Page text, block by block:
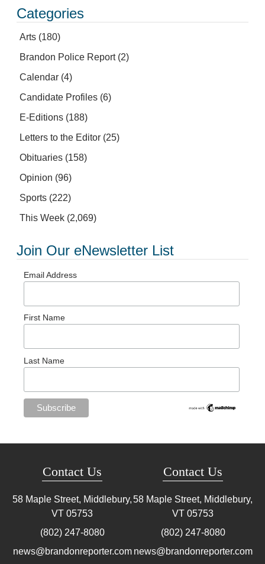
Categories
Arts (180)
Brandon Police Report(2)
Calendar (4)
Candidate Profiles (6)
E-Editions (188)
Letters to the Editor (25)
Obituaries (158)
Opinion (96)
Sports (222)
This Week (2,069)
Join Our eNewsletter List
Email Address
First Name
Last Name
Contact Us
58 Maple Street, Middlebury,
VT 05753
(802) 247-8080
news@brandonreporter.com
Contact Us
58 Maple Street, Middlebury,
VT 05753
(802) 247-8080
news@brandonreporter.com